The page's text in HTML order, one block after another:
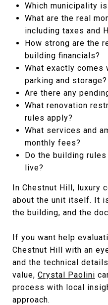
Which municipality
What are the real
including taxes and
How strong are the
building financials?
What exactly comes
parking and storage?
Are there any
What renovation
rules apply?
What services and
monthly fees?
Do the building
live?
In Chestnut Hill, luxury
about the unit itself. It
the building, and the
If you want help
Chestnut Hill with an
and the technical
value, Crystal Paolini
process with local
approach.